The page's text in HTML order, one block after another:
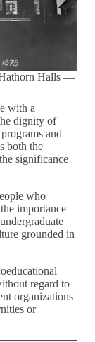
Halls —
with a
dignity of
and
both the
significance
who
importance
grounded in
regard to
organizations
or